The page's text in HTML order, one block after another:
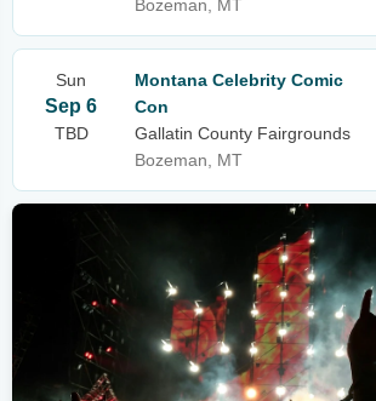
Bozeman, MT
Sun
Sep 6
TBD
Montana Celebrity Comic
Con
Gallatin County Fairgrounds
Bozeman, MT